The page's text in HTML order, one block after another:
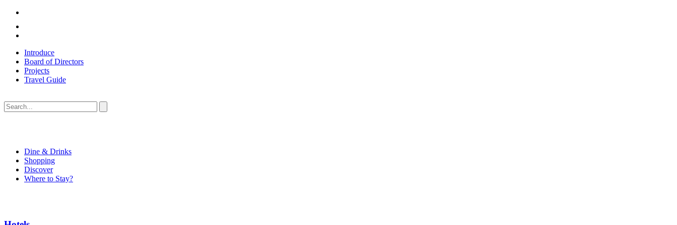
Introduce
Board of Directors
Projects
Travel Guide
Dine & Drinks
Shopping
Discover
Where to Stay?